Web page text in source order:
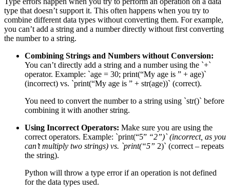
type that doesn’t support it. This often happens when you try to
combine different data types without converting them. For example,
you can’t add a string and a number directly without first converting
the number to a string.
Combining Strings and Numbers without Conversion:
You can’t directly add a string and a number using the `+`
operator. Example: `age = 30; print(“My age is ” + age)`
(incorrect) vs. `print(“My age is ” + str(age))` (correct).
You need to convert the number to a string using `str()` before
combining it with another string.
Using Incorrect Operators: Make sure you are using the
correct operators. Example: `print(“5” “2”)` (incorrect, as you
can’t multiply two strings) vs. `print(“5” 2)` (correct – repeats
the string).
Python will throw a type error if an operation is not defined
for the data types used.